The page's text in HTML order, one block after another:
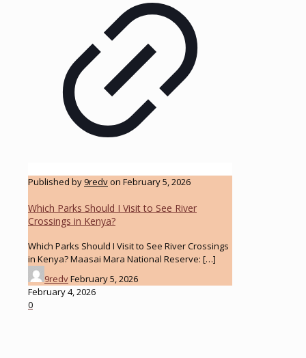
Published by9redvon February 5, 2026
Which Parks Should I Visit to See River
Crossings in Kenya?
Which Parks Should I Visit to See River Crossings
in Kenya? Maasai Mara National Reserve: […]
9redvFebruary 5, 2026
February 4, 2026
0